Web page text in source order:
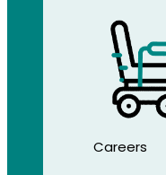
Careers